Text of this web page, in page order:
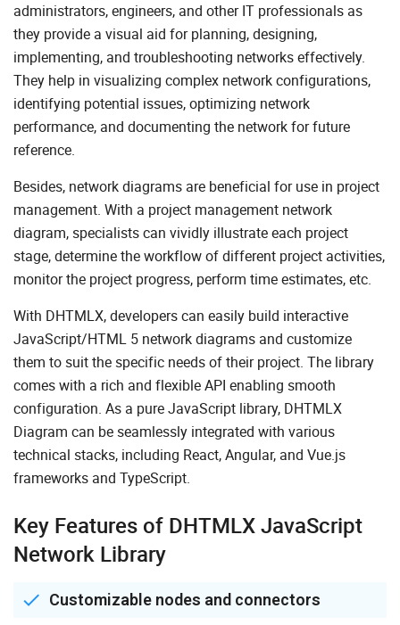
administrators, engineers, and other IT professionals as
they provide a visual aid for planning, designing,
implementing, and troubleshooting networks effectively.
They help in visualizing complex network configurations,
identifying potential issues, optimizing network
performance, and documenting the network for future
reference.
Besides, network diagrams are beneficial for use in project
management. With a project management network
diagram, specialists can vividly illustrate each project
stage, determine the workflow of different project activities,
monitor the project progress, perform time estimates, etc.
With DHTMLX, developers can easily build interactive
JavaScript/HTML 5 network diagrams and customize
them to suit the specific needs of their project. The library
comes with a rich and flexible API enabling smooth
configuration. As a pure JavaScript library, DHTMLX
Diagram can be seamlessly integrated with various
technical stacks, including React, Angular, and Vue.js
frameworks and TypeScript.
Key Features of DHTMLX JavaScript
Network Library
Customizable nodes and connectors